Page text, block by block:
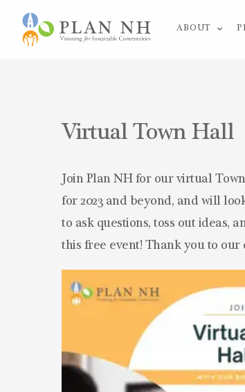
ABOUT
Virtual Town Hall
Join Plan NH for our virtual
for 2023 and beyond, and will
to ask questions, toss out ideas,
this free event! Thank you to our